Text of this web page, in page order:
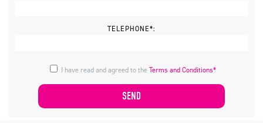
TELEPHONE*:
I have read and agreed to theTerms and Conditions*